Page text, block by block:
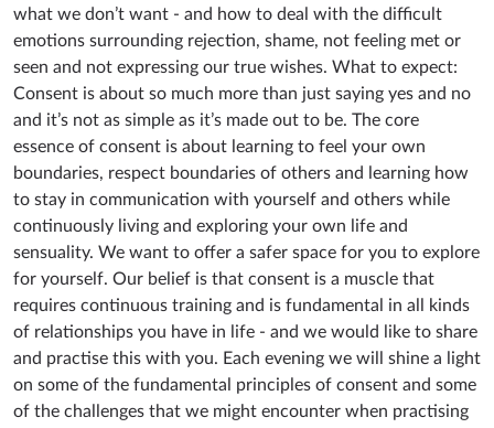
what we don’t want - and how to deal with the difficult
emotions surrounding rejection, shame, not feeling met or
seen and not expressing our true wishes. What to expect:
Consent is about so much more than just saying yes and no
and it’s not as simple as it’s made out to be. The core
essence of consent is about learning to feel your own
boundaries, respect boundaries of others and learning how
to stay in communication with yourself and others while
continuously living and exploring your own life and
sensuality. We want to offer a safer space for you to explore
for yourself. Our belief is that consent is a muscle that
requires continuous training and is fundamental in all kinds
of relationships you have in life - and we would like to share
and practise this with you. Each evening we will shine a light
on some of the fundamental principles of consent and some
of the challenges that we might encounter when practising